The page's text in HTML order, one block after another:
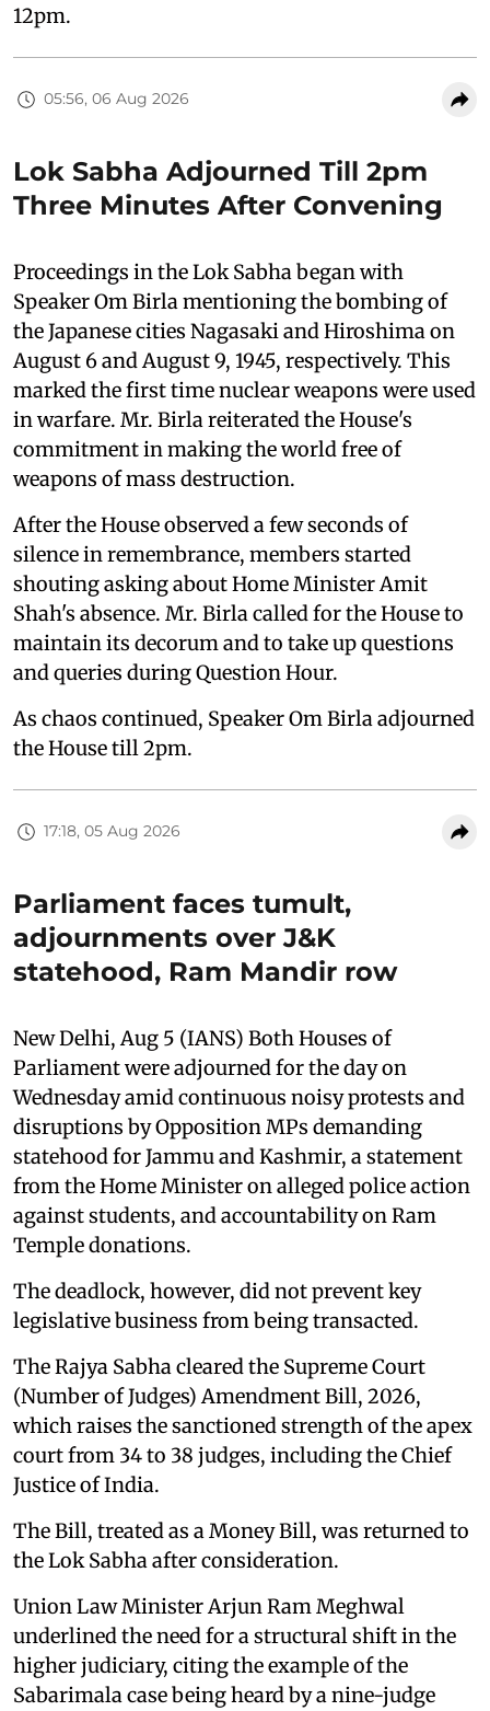
12pm.
05:56, 06 Aug 2026
Lok Sabha Adjourned Till 2pm
Three Minutes After Convening
Proceedings in the Lok Sabha began with
Speaker Om Birla mentioning the bombing of
the Japanese cities Nagasaki and Hiroshima on
August 6 and August 9, 1945, respectively. This
marked the first time nuclear weapons were used
in warfare. Mr. Birla reiterated the House's
commitment in making the world free of
weapons of mass destruction.
After the House observed a few seconds of
silence in remembrance, members started
shouting asking about Home Minister Amit
Shah's absence. Mr. Birla called for the House to
maintain its decorum and to take up questions
and queries during Question Hour.
As chaos continued, Speaker Om Birla adjourned
the House till 2pm.
17:18, 05 Aug 2026
Parliament faces tumult,
adjournments over J&K
statehood, Ram Mandir row
New Delhi, Aug 5 (IANS) Both Houses of
Parliament were adjourned for the day on
Wednesday amid continuous noisy protests and
disruptions by Opposition MPs demanding
statehood for Jammu and Kashmir, a statement
from the Home Minister on alleged police action
against students, and accountability on Ram
Temple donations.
The deadlock, however, did not prevent key
legislative business from being transacted.
The Rajya Sabha cleared the Supreme Court
(Number of Judges) Amendment Bill, 2026,
which raises the sanctioned strength of the apex
court from 34 to 38 judges, including the Chief
Justice of India.
The Bill, treated as a Money Bill, was returned to
the Lok Sabha after consideration.
Union Law Minister Arjun Ram Meghwal
underlined the need for a structural shift in the
higher judiciary, citing the example of the
Sabarimala case being heard by a nine-judge